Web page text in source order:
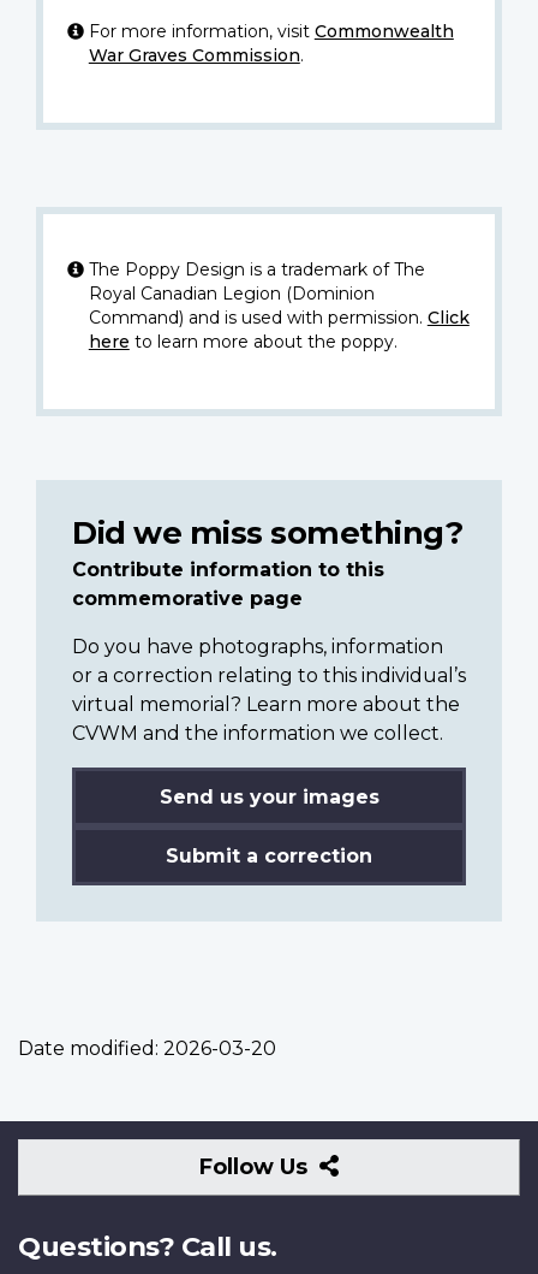
For more information, visit Commonwealth
War Graves Commission.
The Poppy Design is a trademark of The
Royal Canadian Legion (Dominion
Command) and is used with permission. Click
here to learn more about the poppy.
Did we miss something?
Contribute information to this
commemorative page
Do you have photographs, information
or a correction relating to this individual’s
virtual memorial? Learn more about the
CVWM and the information we collect.
Send us your images
Submit a correction
Date modified: 2026-03-20
Follow Us
Follow
Us
Questions? Call us.